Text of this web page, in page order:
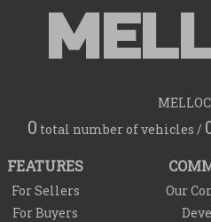
0 total number of vehicles /
FEATURES
For Sellers
For Buyers
Our